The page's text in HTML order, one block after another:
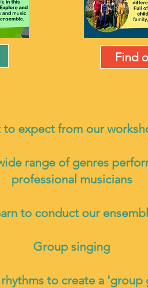
Find
to expect from our
range of genres
professional musicians
to conduct our
Group singing
to create a 'group